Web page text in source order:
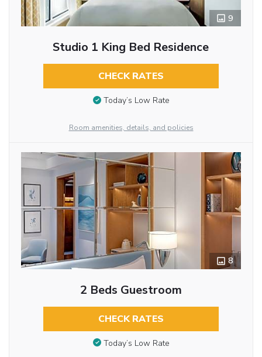
9
Studio 1 King Bed Residence
CHECK RATES
Today’s Low Rate
Room amenities, details, and policies
8
2 Beds Guestroom
CHECK RATES
Today’s Low Rate